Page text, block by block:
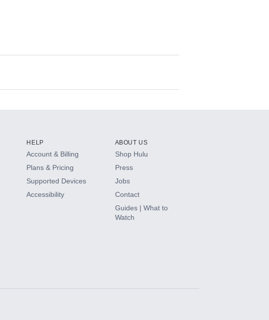
HELP
Account & Billing
Plans & Pricing
Supported Devices
Accessibility
ABOUT US
Shop Hulu
Press
Jobs
Contact
Guides | What to
Watch